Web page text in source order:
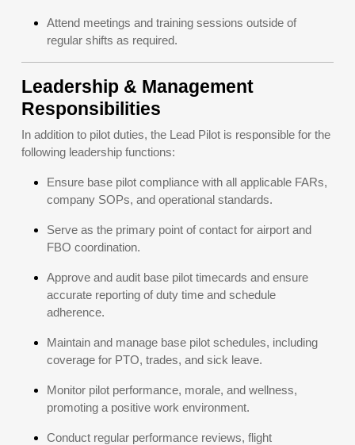
Attend meetings and training sessions outside of
regular shifts as required.
Leadership & Management
Responsibilities
In addition to pilot duties, the Lead Pilot is responsible for the
following leadership functions:
Ensure base pilot compliance with all applicable FARs,
company SOPs, and operational standards.
Serve as the primary point of contact for airport and
FBO coordination.
Approve and audit base pilot timecards and ensure
accurate reporting of duty time and schedule
adherence.
Maintain and manage base pilot schedules, including
coverage for PTO, trades, and sick leave.
Monitor pilot performance, morale, and wellness,
promoting a positive work environment.
Conduct regular performance reviews, flight